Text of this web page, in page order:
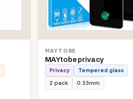
MAYTOBE
MAYtobe privacy
Privacy
Tempered glass
2 pack
0.33mm